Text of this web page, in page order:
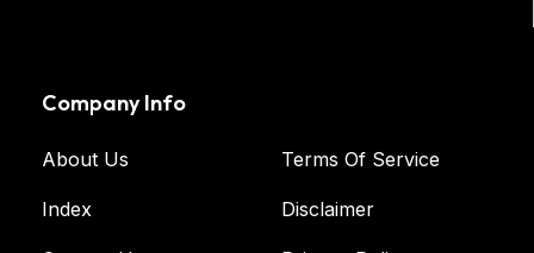
Company Info
About Us
Index
Terms Of Service
Disclaimer